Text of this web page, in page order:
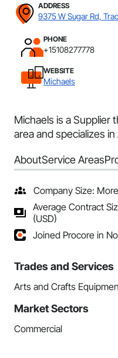
ADDRESS
9375 W Sugar Rd,
PHONE
+15108277778
WEBSITE
Michaels
Michaels is a Supplier
area and specializes
AboutService Areas
Company Size:
Average Contract
(USD)
Joined Procore in
Trades and Services
Arts and Crafts
Market Sectors
Commercial